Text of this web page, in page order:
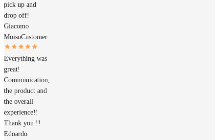
pick up and
drop off!
Giacomo
MoisoCustomer
Everything was
great!
Communication,
the product and
the overall
experience!!
Thank you !!
Edoardo